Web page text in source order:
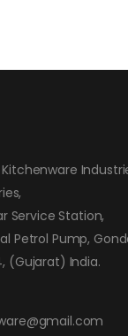
Service Station,
Petrol Pump,
(Gujarat) India.